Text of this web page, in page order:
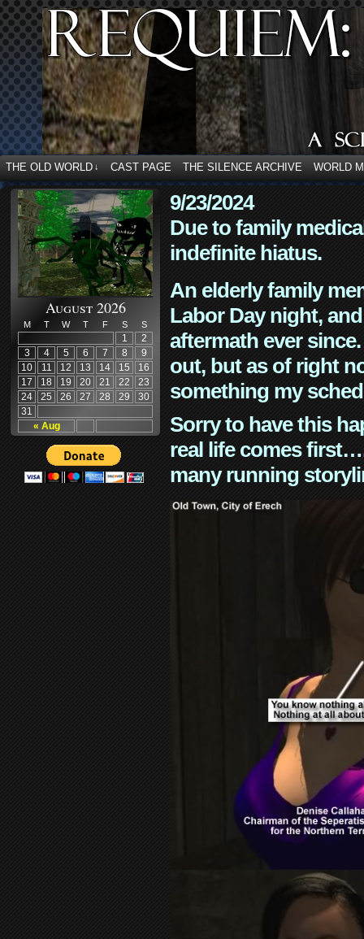
THE OLD WORLD ↓ CAST PAGE THE SILENCE ARCHIVE WORLD
August 2026
M T W T F S S
« Aug
1
2
3
4 5 6 7 8
9
10
11 12 13 14 15
16
17
18 19 20 21 22
23
24
25 26 27 28 29
30
31
9/23/2024
Due to family
indefinite hiatus.
An elderly family
Labor Day night,
aftermath ever
out, but as of right
something my
Sorry to have this
real life comes
many running